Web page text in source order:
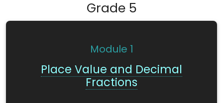
Grade 5
Module 1
Place Value and Decimal
Fractions